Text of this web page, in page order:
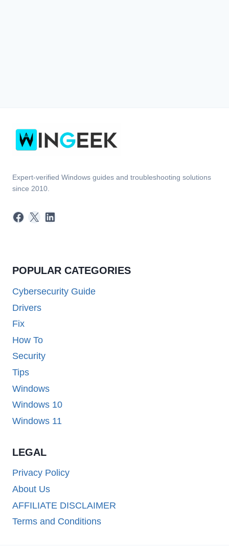
Expert-verified Windows guides and troubleshooting solutions
since 2010.
Facebook
X LinkedIn
POPULAR CATEGORIES
Cybersecurity Guide
Drivers
Fix
How To
Security
Tips
Windows
Windows 10
Windows 11
LEGAL
Privacy Policy
About Us
AFFILIATE DISCLAIMER
Terms and Conditions